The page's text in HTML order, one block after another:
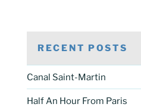
RECENT POSTS
Canal Saint-Martin
Half An Hour From Paris